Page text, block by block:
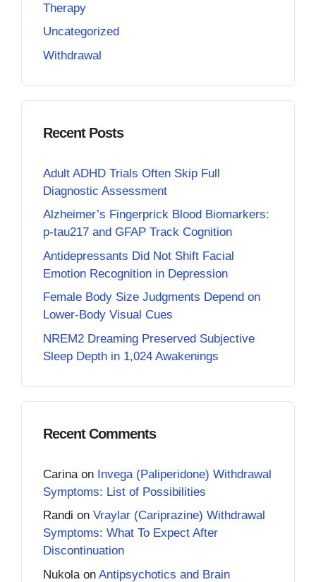
Therapy
Uncategorized
Withdrawal
Recent Posts
Adult ADHD Trials Often Skip Full
Diagnostic Assessment
Alzheimer’s Fingerprick Blood Biomarkers:
p-tau217 and GFAP Track Cognition
Antidepressants Did Not Shift Facial
Emotion Recognition in Depression
Female Body Size Judgments Depend on
Lower-Body Visual Cues
NREM2 Dreaming Preserved Subjective
Sleep Depth in 1,024 Awakenings
Recent Comments
Carina on Invega (Paliperidone) Withdrawal
Symptoms: List of Possibilities
Randi on Vraylar (Cariprazine) Withdrawal
Symptoms: What To Expect After
Discontinuation
Nukola on Antipsychotics and Brain